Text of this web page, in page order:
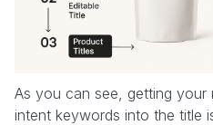
As you can see, getting your
intent keywords into the title